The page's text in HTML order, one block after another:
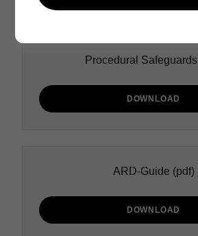
Procedural Safeguards
DOWNLOAD
ARD-Guide (pdf)
DOWNLOAD